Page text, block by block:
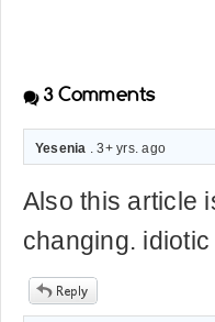
3Comments
Yesenia . 3+ yrs. ago
Also this article
changing. idiotic